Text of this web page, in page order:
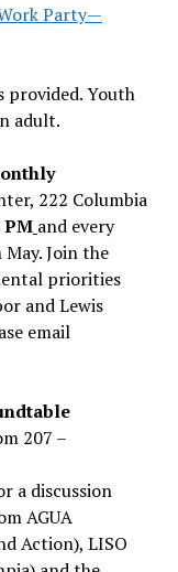
Party—
provided. Youth
adult.
222 Columbia
PM and every
Join the
priorities
and Lewis
email
207 –
a discussion
AGUA
Action), LISO